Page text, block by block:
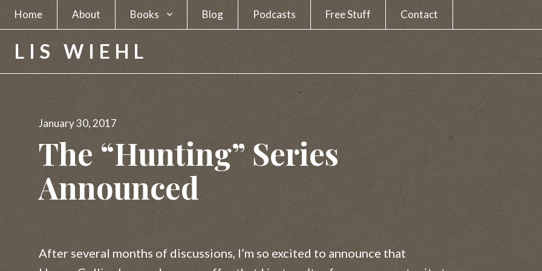
Home About Books
A Spy in Plain Sight
Hunting the Unabomber
The Candidate
The Newsmakers
A Deadly Business
Blog Podcasts Free Stuff
Contact
LIS WIEHL
Posted
January 30, 2017
The “Hunting” Series
Announced
After several months of discussions, I’m so excited to announce that